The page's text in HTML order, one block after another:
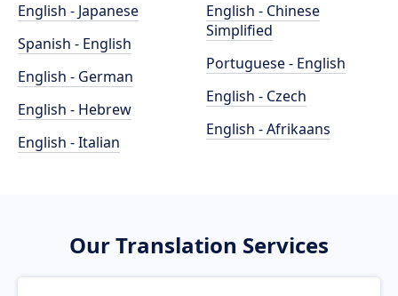
English - Japanese
Spanish - English
English - German
English - Hebrew
English - Italian
English - Chinese
Simplified
Portuguese - English
English - Czech
English - Afrikaans
Our Translation Services